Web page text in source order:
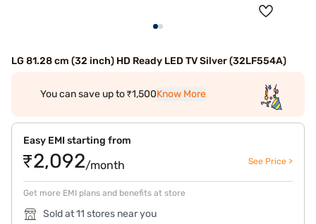
LG 81.28 cm (32 inch) HD Ready LED TV Silver (32LF554A)
You can save up to ₹1,500Know More
Easy EMI starting from
₹2,092/month See Price >
Get more EMI plans and benefits at store
Sold at 11 stores near you